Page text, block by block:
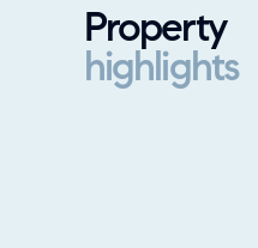
Property
highlights